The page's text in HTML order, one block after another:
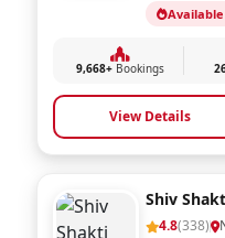
Available
9,668+Bookings
View Details
Shiv
4.8(338)